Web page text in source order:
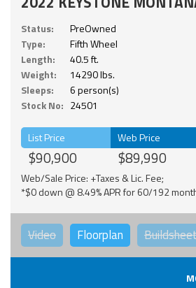
Status:
PreOwned
Type:
Fifth Wheel
Length:
40.5 ft.
Weight:
14290 lbs.
Sleeps:
6 person(s)
Stock No: 24501
List Price
$90,900
Web Price
$89,990
Web/Sale Price: +Taxes & Lic. Fee;
*$0 down @ 8.49% APR for 60/192
Video Floorplan